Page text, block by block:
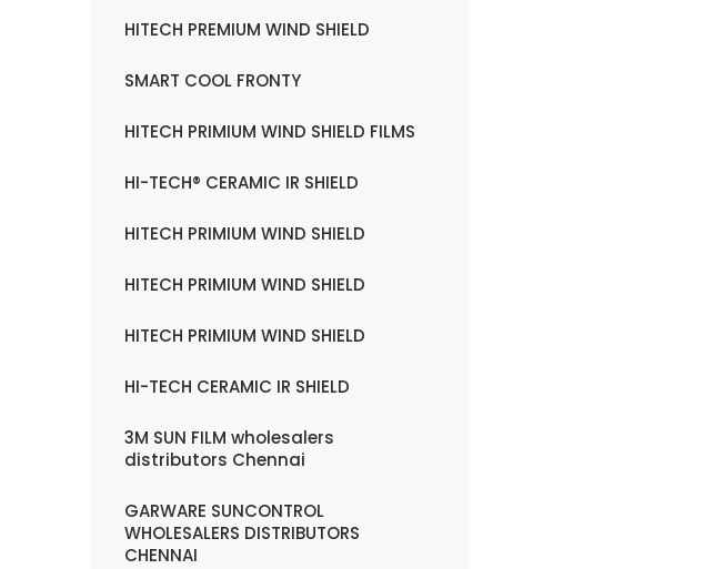
HITECH PREMIUM WIND SHIELD
SMART COOL FRONTY
HITECH PRIMIUM WIND SHIELD FILMS
HI-TECH® CERAMIC IR SHIELD
HITECH PRIMIUM WIND SHIELD
HITECH PRIMIUM WIND SHIELD
HITECH PRIMIUM WIND SHIELD
HI-TECH CERAMIC IR SHIELD
3M SUN FILM wholesalers
distributors Chennai
GARWARE SUNCONTROL
WHOLESALERS DISTRIBUTORS
CHENNAI